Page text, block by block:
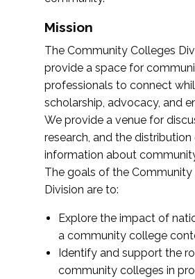
Mission
The Community Colleges
provide a space for
professionals to connect
scholarship, advocacy, and
We provide a venue for
research, and the distribution
information about
The goals of the Community
Division are to:
Explore the impact of
a community college
Identify and support the
community colleges in